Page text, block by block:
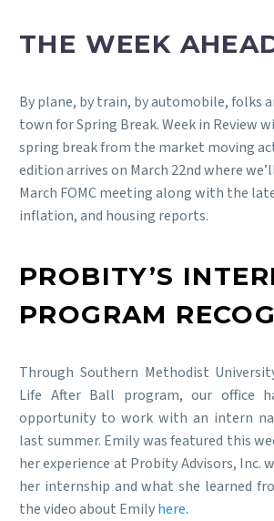
THE WEEK
By plane, by train, by automobile, folks
town for Spring Break. Week in Review
spring break from the market moving
edition arrives on March 22nd where
March FOMC meeting along with the
inflation, and housing reports.
PROBITY’S
PROGRAM
Through Southern Methodist
Life After Ball program, our office
opportunity to work with an intern
last summer. Emily was featured this
her experience at Probity Advisors, Inc.
her internship and what she learned
the video about Emilyhere.